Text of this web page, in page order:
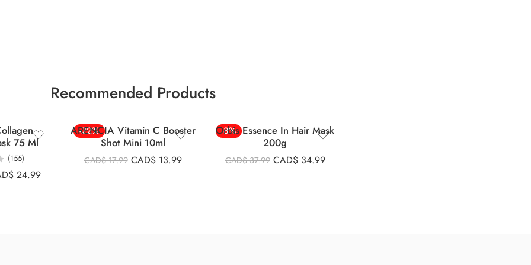
Recommended Products
75 Ml
(155)
24.99
-22%
ARENCIA Vitamin C Booster
Shot Mini 10ml
CAD$17.99 CAD$ 13.99
-8%
Orbis Essence In Hair Mask
200g
CAD$37.99 CAD$ 34.99